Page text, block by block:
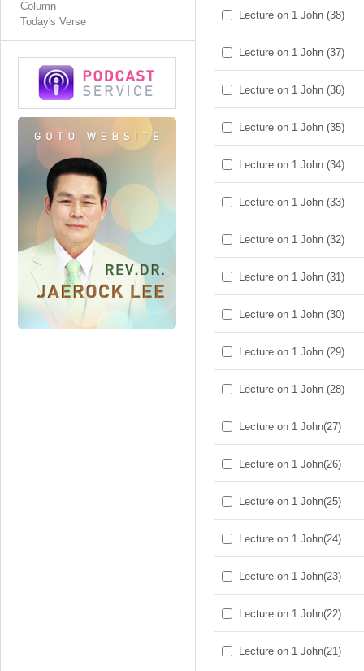
Column
Today's Verse
Lecture on 1 John (38)
Lecture on 1 John (37)
Lecture on 1 John (36)
Lecture on 1 John (35)
Lecture on 1 John (34)
Lecture on 1 John (33)
Lecture on 1 John (32)
Lecture on 1 John (31)
Lecture on 1 John (30)
Lecture on 1 John (29)
Lecture on 1 John (28)
Lecture on 1 John(27)
Lecture on 1 John(26)
Lecture on 1 John(25)
Lecture on 1 John(24)
Lecture on 1 John(23)
Lecture on 1 John(22)
Lecture on 1 John(21)